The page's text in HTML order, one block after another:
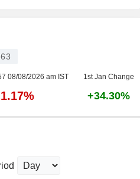
08/08/2026 am IST 1st Jan Change
+34.30%